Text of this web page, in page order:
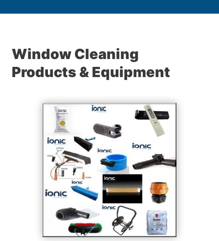
Window Cleaning
Products & Equipment